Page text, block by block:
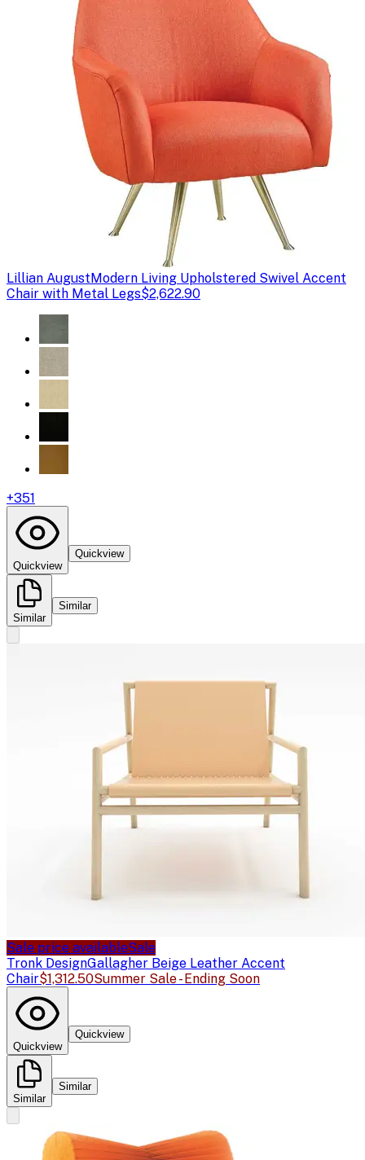
Lillian AugustModern Living Upholstered Swivel Accent
Chair with Metal Legs$2,622.90
+351
Quickview
Quickview
Similar
Similar
Sale price availableSale
Tronk DesignGallagher Beige Leather Accent
Chair$1,312.50Summer Sale - Ending Soon
Quickview
Quickview
Similar
Similar